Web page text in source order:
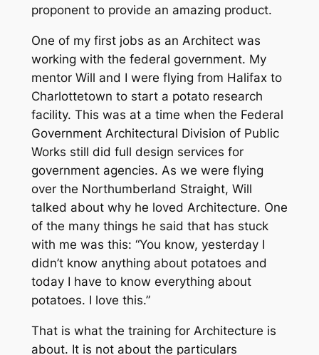
proponent to provide an amazing product.
One of my first jobs as an Architect was
working with the federal government. My
mentor Will and I were flying from Halifax to
Charlottetown to start a potato research
facility. This was at a time when the Federal
Government Architectural Division of Public
Works still did full design services for
government agencies. As we were flying
over the Northumberland Straight, Will
talked about why he loved Architecture. One
of the many things he said that has stuck
with me was this: “You know, yesterday I
didn’t know anything about potatoes and
today I have to know everything about
potatoes. I love this.”
That is what the training for Architecture is
about. It is not about the particulars